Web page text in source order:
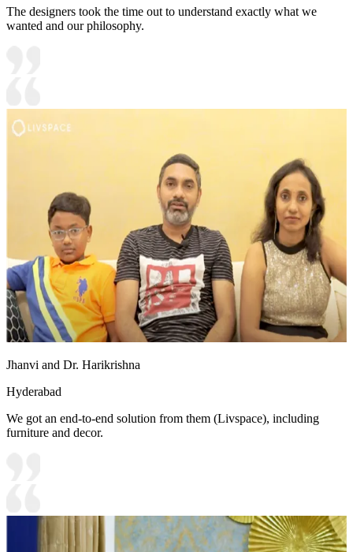
The designers took the time out to understand exactly what we
wanted and our philosophy.
Jhanvi and Dr. Harikrishna
Hyderabad
We got an end-to-end solution from them (Livspace), including
furniture and decor.